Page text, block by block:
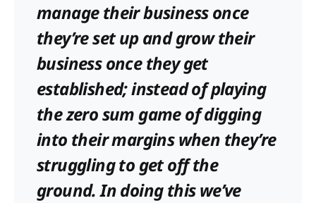
manage their business once
they’re set up and grow their
business once they get
established; instead of playing
the zero sum game of digging
into their margins when they’re
struggling to get off the
ground. In doing this we’ve